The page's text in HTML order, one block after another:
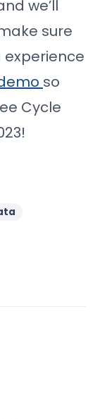
we’ll
sure
experience
so
Cycle